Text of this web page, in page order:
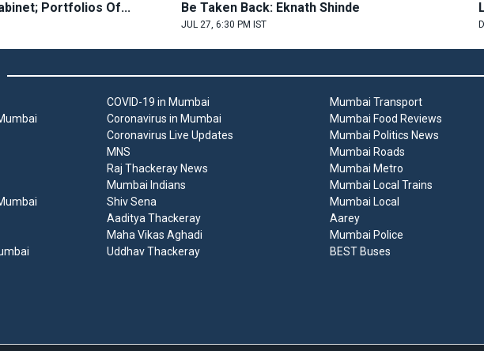
Portfolios Of...
Be Taken Back: Eknath Shinde
JUL 27, 6:30 PM IST
COVID-19 in Mumbai
Coronavirus in Mumbai
Coronavirus Live Updates
MNS
Raj Thackeray News
Mumbai Indians
Shiv Sena
Aaditya Thackeray
Maha Vikas Aghadi
Uddhav Thackeray
Mumbai Transport
Mumbai Food Reviews
Mumbai Politics News
Mumbai Roads
Mumbai Metro
Mumbai Local Trains
Mumbai Local
Aarey
Mumbai Police
BEST Buses